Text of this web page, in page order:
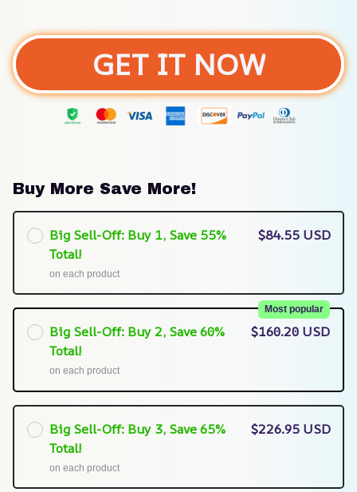
GET IT NOW
Buy More Save More!
Big Sell-Off: Buy 1, Save 55%
Total!
on each product
$84.55 USD
Big Sell-Off: Buy 2, Save 60%
Total!
Most popular
on each product
$160.20 USD
Big Sell-Off: Buy 3, Save 65%
Total!
on each product
$226.95 USD